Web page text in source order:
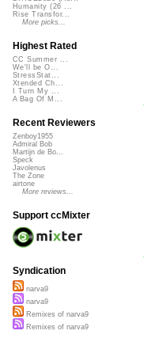
Humanity (26 ...
Rise Transfor...
More picks...
Highest Rated
CC Summer ...
We'll be O...
StressStat...
Xtended Ch...
I Turn My ...
A Bag Of M...
Recent Reviewers
Zenboy1955
Admiral Bob
Martijn de Bo...
Speck
Javolenus
The Zone
airtone
More reviews...
Support ccMixter
Syndication
narva9
narva9
Remixes of narva9
Remixes of narva9